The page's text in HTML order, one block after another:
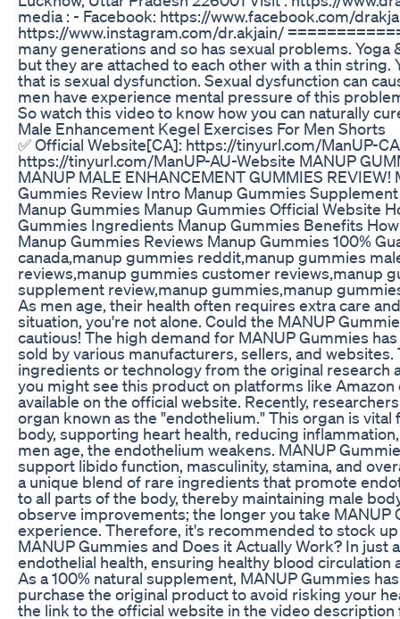
media : - Facebook: https://www.facebook.com/
https://www.instagram.com/dr.akjain/
many generations and so has sexual problems.
but they are attached to each other with a thin string.
that is sexual dysfunction. Sexual dysfunction can
men have experience mental pressure of this
So watch this video to know how you can naturally
Male Enhancement Kegel Exercises For Men Shorts
✅ Official Website[CA]: https://tinyurl.com/ManUP-
https://tinyurl.com/ManUP-AU-Website MANUP
MANUP MALE ENHANCEMENT GUMMIES
Gummies Review Intro Manup Gummies
Manup Gummies Manup Gummies Official Website
Gummies Ingredients Manup Gummies Benefits
Manup Gummies Reviews Manup Gummies 100%
canada,manup gummies reddit,manup gummies
reviews,manup gummies customer reviews,manup
supplement review,manup gummies,manup
As men age, their health often requires extra care
situation, you're not alone. Could the MANUP
cautious! The high demand for MANUP Gummies
sold by various manufacturers, sellers, and
ingredients or technology from the original research
you might see this product on platforms like
available on the official website. Recently,
organ known as the "endothelium." This organ is
body, supporting heart health, reducing
men age, the endothelium weakens. MANUP
support libido function, masculinity, stamina, and
a unique blend of rare ingredients that promote
to all parts of the body, thereby maintaining male
observe improvements; the longer you take MANUP
experience. Therefore, it's recommended to stock
MANUP Gummies and Does it Actually Work? In just
endothelial health, ensuring healthy blood
As a 100% natural supplement, MANUP Gummies
purchase the original product to avoid risking your
the link to the official website in the video